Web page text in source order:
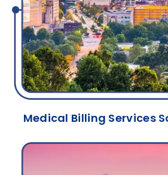
Medical Billing Services